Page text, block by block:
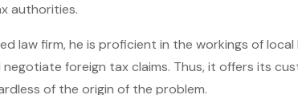
authorities.
law firm, he is proficient in the workings of
foreign tax claims. Thus, it offers its
of the origin of the problem.